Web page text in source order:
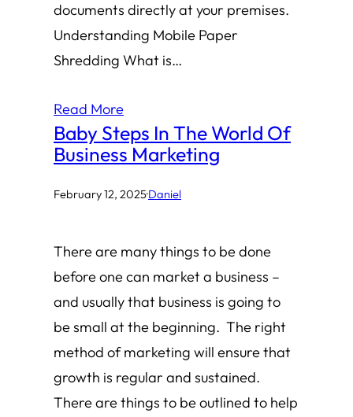
documents directly at your premises.
Understanding Mobile Paper
Shredding What is…
Read More
Baby Steps In The World Of
Business Marketing
February 12, 2025·Daniel
There are many things to be done
before one can market a business –
and usually that business is going to
be small at the beginning. The right
method of marketing will ensure that
growth is regular and sustained.
There are things to be outlined to help